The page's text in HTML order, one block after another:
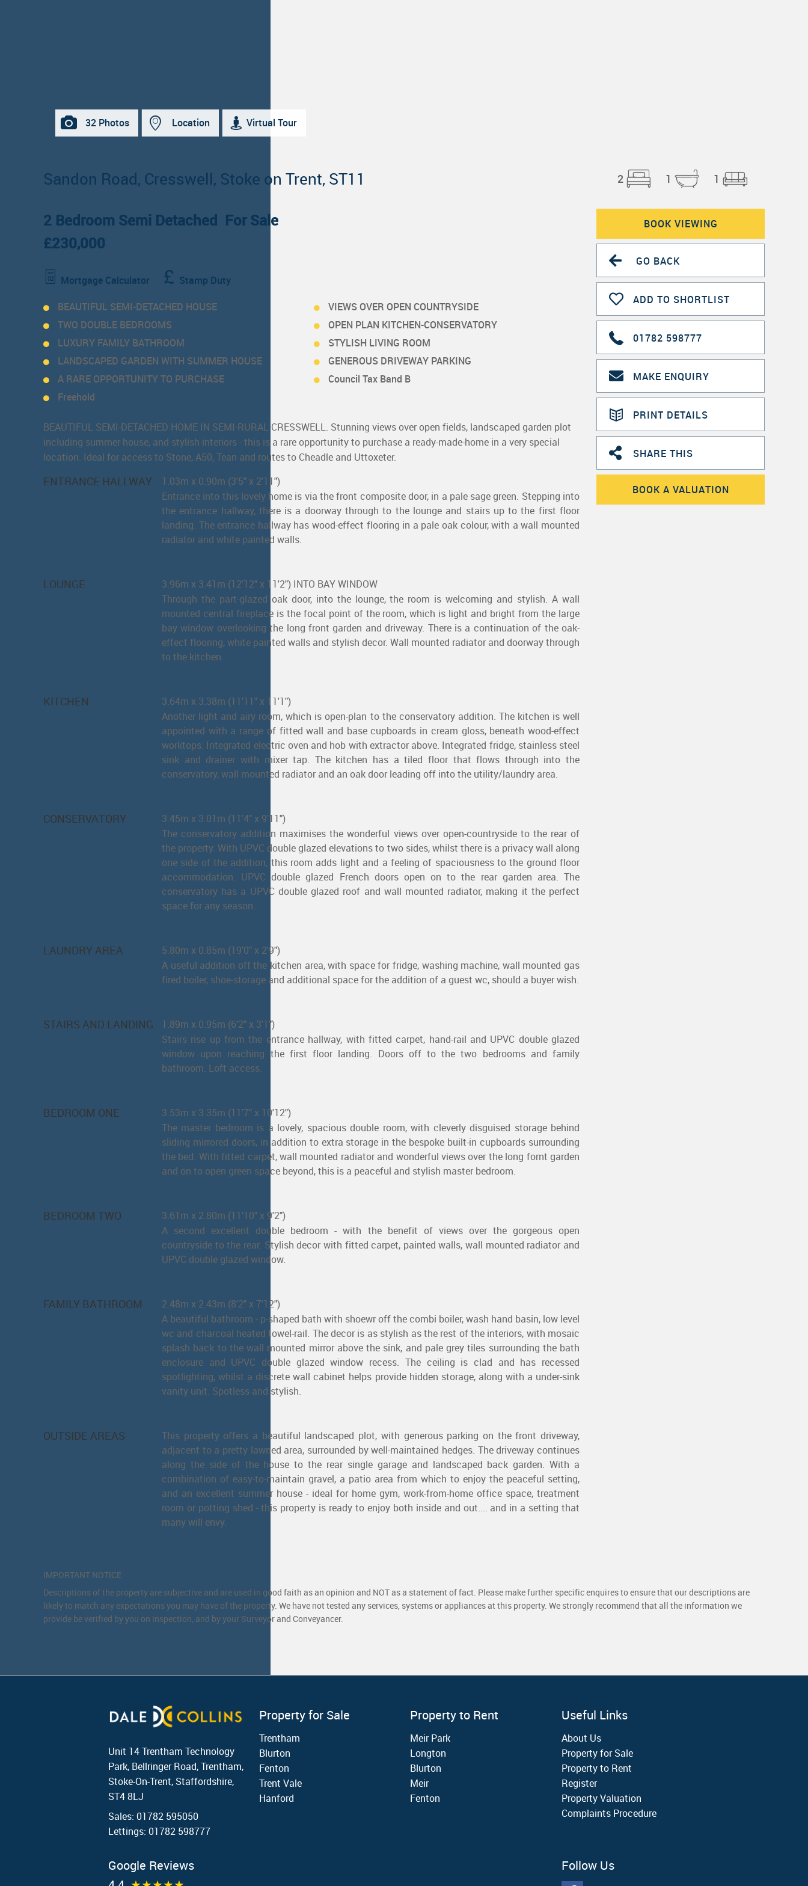
32 Photos Location Virtual Tour
Sandon Road, Cresswell, Stoke on Trent, ST11 2 1 1
BOOK VIEWING
GO BACK
ADD TO SHORTLIST
01782 598777
MAKE ENQUIRY
PRINT DETAILS
SHARE THIS
BOOK A VALUATION
2 Bedroom Semi Detached For Sale
£230,000
Mortgage Calculator
Stamp Duty
BEAUTIFUL SEMI-DETACHED HOUSE
VIEWS OVER OPEN COUNTRYSIDE
TWO DOUBLE BEDROOMS
OPEN PLAN KITCHEN-CONSERVATORY
LUXURY FAMILY BATHROOM
STYLISH LIVING ROOM
LANDSCAPED GARDEN WITH SUMMER HOUSE
GENEROUS DRIVEWAY PARKING
A RARE OPPORTUNITY TO PURCHASE
Council Tax Band B
Freehold
BEAUTIFUL SEMI-DETACHED HOME IN SEMI-RURAL CRESSWELL. Stunning views over open fields, landscaped garden plot
including summer-house, and stylish interiors - this is a rare opportunity to purchase a ready-made-home in a very special
location. Ideal for access to Stone, A50, Tean and routes to Cheadle and Uttoxeter.
ENTRANCE HALLWAY
1.03m x 0.90m (3'5" x 2'11")
Entrance into this lovely home is via the front composite door, in a pale sage green. Stepping into
the entrance hallway, there is a doorway through to the lounge and stairs up to the first floor
landing. The entrance hallway has wood-effect flooring in a pale oak colour, with a wall mounted
radiator and white painted walls.
LOUNGE
3.96m x 3.41m (12'12" x 11'2") INTO BAY WINDOW
Through the part-glazed oak door, into the lounge, the room is welcoming and stylish. A wall
mounted central fireplace is the focal point of the room, which is light and bright from the large
bay window overlooking the long front garden and driveway. There is a continuation of the oak-
effect flooring, white painted walls and stylish decor. Wall mounted radiator and doorway through
to the kitchen.
KITCHEN
3.64m x 3.38m (11'11" x 11'1")
Another light and airy room, which is open-plan to the conservatory addition. The kitchen is well
appointed with a range of fitted wall and base cupboards in cream gloss, beneath wood-effect
worktops. Integrated electric oven and hob with extractor above. Integrated fridge, stainless steel
sink and drainer with mixer tap. The kitchen has a tiled floor that flows through into the
conservatory, wall mounted radiator and an oak door leading off into the utility/laundry area.
CONSERVATORY
3.45m x 3.01m (11'4" x 9'11")
The conservatory addition maximises the wonderful views over open-countryside to the rear of
the property. With UPVC double glazed elevations to two sides, whilst there is a privacy wall along
one side of the addition, this room adds light and a feeling of spaciousness to the ground floor
accommodation. UPVC double glazed French doors open on to the rear garden area. The
conservatory has a UPVC double glazed roof and wall mounted radiator, making it the perfect
space for any season.
LAUNDRY AREA
5.80m x 0.85m (19'0" x 2'9")
A useful addition off the kitchen area, with space for fridge, washing machine, wall mounted gas
fired boiler, shoe-storage and additional space for the addition of a guest wc, should a buyer wish.
STAIRS AND LANDING
1.89m x 0.95m (6'2" x 3'1")
Stairs rise up from the entrance hallway, with fitted carpet, hand-rail and UPVC double glazed
window upon reaching the first floor landing. Doors off to the two bedrooms and family
bathroom. Loft access.
BEDROOM ONE
3.53m x 3.35m (11'7" x 10'12")
The master bedroom is a lovely, spacious double room, with cleverly disguised storage behind
sliding mirrored doors, in addition to extra storage in the bespoke built-in cupboards surrounding
the bed. With fitted carpet, wall mounted radiator and wonderful views over the long fornt garden
and on to open green space beyond, this is a peaceful and stylish master bedroom.
BEDROOM TWO
3.61m x 2.80m (11'10" x 9'2")
A second excellent double bedroom - with the benefit of views over the gorgeous open
countryside to the rear. Stylish decor with fitted carpet, painted walls, wall mounted radiator and
UPVC double glazed window.
FAMILY BATHROOM
2.48m x 2.43m (8'2" x 7'12")
A beautiful bathroom - p-shaped bath with shoewr off the combi boiler, wash hand basin, low level
wc and charcoal heated towel-rail. The decor is as stylish as the rest of the interiors, with mosaic
splash back to the wall mounted mirror above the sink, and pale grey tiles surrounding the bath
enclosure and UPVC double glazed window recess. The ceiling is clad and has recessed
spotlighting, whilst a discrete wall cabinet helps provide hidden storage, along with a under-sink
vanity unit. Spotless and stylish.
OUTSIDE AREAS
This property offers a beautiful landscaped plot, with generous parking on the front driveway,
adjacent to a pretty lawned area, surrounded by well-maintained hedges. The driveway continues
along the side of the house to the rear single garage and landscaped back garden. With a
combination of easy-to-maintain gravel, a patio area from which to enjoy the peaceful setting,
and an excellent summer house - ideal for home gym, work-from-home office space, treatment
room or potting shed - this property is ready to enjoy both inside and out.... and in a setting that
many will envy.
IMPORTANT NOTICE
Descriptions of the property are subjective and are used in good faith as an opinion and NOT as a statement of fact. Please make further specific enquires to ensure that our descriptions are
likely to match any expectations you may have of the property. We have not tested any services, systems or appliances at this property. We strongly recommend that all the information we
provide be verified by you on inspection, and by your Surveyor and Conveyancer.
Unit 14 Trentham Technology
Park, Bellringer Road, Trentham,
Stoke-On-Trent, Staffordshire,
ST4 8LJ
Sales: 01782 595050
Lettings: 01782 598777
Property for Sale
Trentham
Blurton
Fenton
Trent Vale
Hanford
Property to Rent
Meir Park
Longton
Blurton
Meir
Fenton
Useful Links
About Us
Property for Sale
Property to Rent
Register
Property Valuation
Complaints Procedure
Google Reviews
Follow Us